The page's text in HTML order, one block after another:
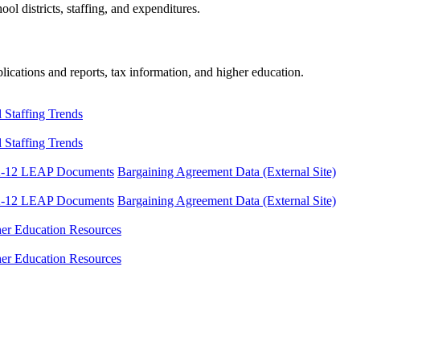
districts, staffing, and expenditures.
and reports, tax information, and higher education.
Staffing Trends
Staffing Trends
12 LEAP Documents Bargaining Agreement Data (External Site)
12 LEAP Documents Bargaining Agreement Data (External Site)
Education Resources
Education Resources